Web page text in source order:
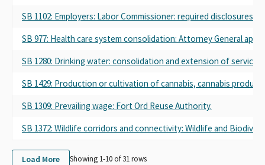
SB 1102: Employers: Labor Commissioner: required disclosures.
SB 977: Health care system consolidation: Attorney General
SB 1280: Drinking water: consolidation and extension of service:
SB 1429: Production or cultivation of cannabis, cannabis
SB 1309: Prevailing wage: Fort Ord Reuse Authority.
SB 1372: Wildlife corridors and connectivity: Wildlife and
Load More Showing 1-10 of31rows